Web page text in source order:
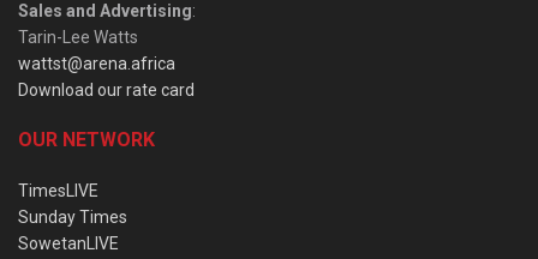
Sales and Advertising:
Tarin-Lee Watts
wattst@arena.africa
Download our rate card
OUR NETWORK
TimesLIVE
Sunday Times
SowetanLIVE